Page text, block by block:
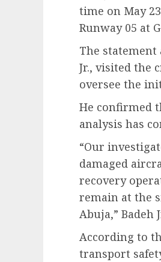
time on May
Runway 05 at
The statement
Jr., visited the
oversee the
He confirmed
analysis has
“Our
damaged
recovery
remain at the
Abuja,” Badeh
According to
transport